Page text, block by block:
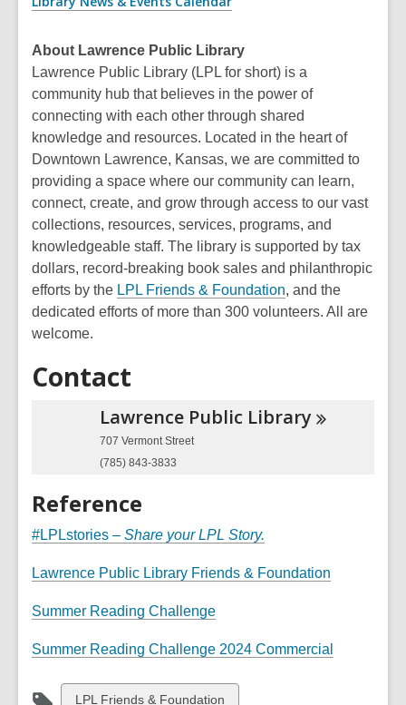
About Lawrence Public Library
Lawrence Public Library (LPL for short) is a
community hub that believes in the power of
connecting with each other through shared
knowledge and resources. Located in the heart of
Downtown Lawrence, Kansas, we are committed to
providing a space where our community can learn,
connect, create, and grow through access to our vast
collections, resources, services, programs, and
knowledgeable staff. The library is supported by tax
dollars, record-breaking book sales and philanthropic
efforts by the LPL Friends & Foundation, and the
dedicated efforts of more than 300 volunteers. All are
welcome.
Contact
Lawrence Public Library
707 Vermont Street
(785) 843-3833
Reference
#LPLstories – Share your LPL Story.
Lawrence Public Library Friends & Foundation
Summer Reading Challenge
Summer Reading Challenge 2024 Commercial
View
LPL Friends & Foundation